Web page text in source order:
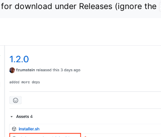
download under Releases (ignore the